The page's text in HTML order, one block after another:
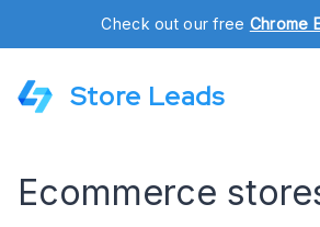
Check out our free Chrome
Store Leads
Ecommerce